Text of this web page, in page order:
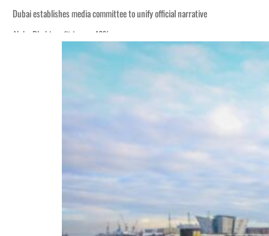
Dubai establishes media committee to unify official narrative
Alpha Dhabi profit jumps 48%
Burjeel profit nearly doubles
Sharjah real estate deals jump 62 percent in July
US says Iran Hormuz deal could come within days as oil prices tumble
UAE records solid first-quarter growth as non-oil sectors account for nearly
Dubai establishes media committee to unify official narrative